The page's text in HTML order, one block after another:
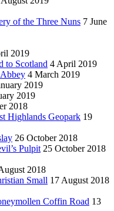
of the Three Nuns 7 June
2019
to Scotland 4 April 2019
4 March 2019
2019
2019
2018
Highlands Geopark 19
26 October 2018
Pulpit 25 October 2018
2018
Small 17 August 2018
Coffin Road 13